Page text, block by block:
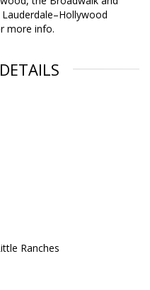
more info.
Ranches